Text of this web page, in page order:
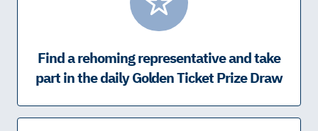
Find a rehoming representative and take
part in the daily Golden Ticket Prize Draw